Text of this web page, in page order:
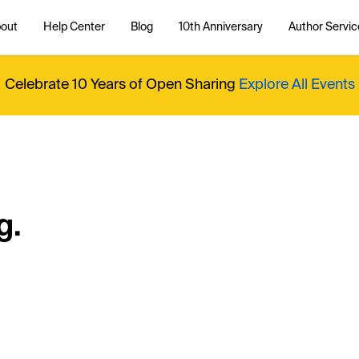
Help Center Blog 10th Anniversary Author
Celebrate 10 Years of Open Sharing Explore All Events